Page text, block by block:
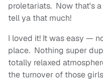
proletariats. Now that's
tell ya that much!
I loved it! It was easy —
place. Nothing super
totally relaxed
the turnover of those